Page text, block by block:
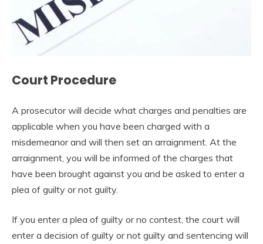
Court Procedure
A prosecutor will decide what charges and penalties are
applicable when you have been charged with a
misdemeanor and will then set an arraignment. At the
arraignment, you will be informed of the charges that
have been brought against you and be asked to enter a
plea of guilty or not guilty.
If you enter a plea of guilty or no contest, the court will
enter a decision of guilty or not guilty and sentencing will